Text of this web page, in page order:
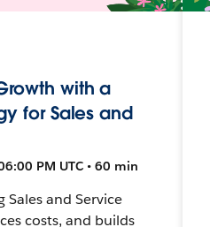
with a
for Sales and
PM UTC • 60 min
Sales and Service
costs, and builds